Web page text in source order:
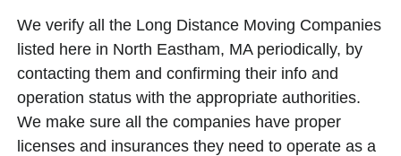
We verify all the Long Distance Moving Companies
listed here in North Eastham, MA periodically, by
contacting them and confirming their info and
operation status with the appropriate authorities.
We make sure all the companies have proper
licenses and insurances they need to operate as a